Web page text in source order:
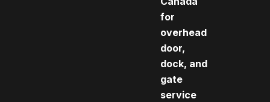
for
overhead
door,
dock, and
gate
service